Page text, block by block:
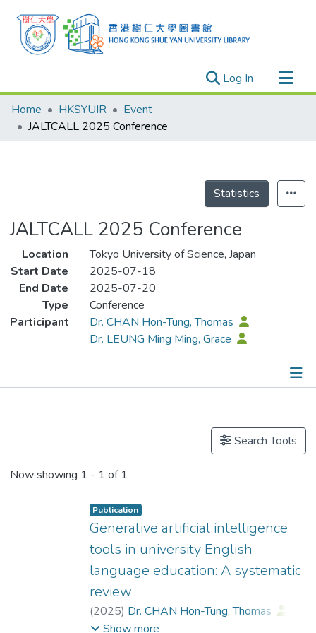
Log In (current)
Research Outputs
Researchers
Home HKSYUIR
Event
JALTCALL 2025 Conference
Statistics
JALTCALL 2025 Conference
Location
Tokyo University of Science, Japan
Start Date
2025-07-18
End Date
2025-07-20
Type
Conference
Participant
Dr. CHAN Hon-Tung, Thomas
Dr. LEUNG Ming Ming, Grace
Search Tools
Now showing 1 - 1 of 1
Publication
Generative artificial intelligence
tools in university English
language education: A systematic
review
(2025) Dr. CHAN Hon-Tung, Thomas
Wong, Sheung Ping
Show more